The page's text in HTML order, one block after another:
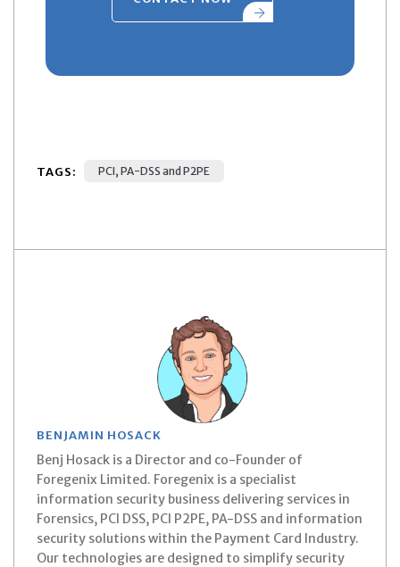
TAGS: PCI, PA-DSS and P2PE
BENJAMIN HOSACK
Benj Hosack is a Director and co-Founder of
Foregenix Limited. Foregenix is a specialist
information security business delivering services in
Forensics, PCI DSS, PCI P2PE, PA-DSS and information
security solutions within the Payment Card Industry.
Our technologies are designed to simplify security